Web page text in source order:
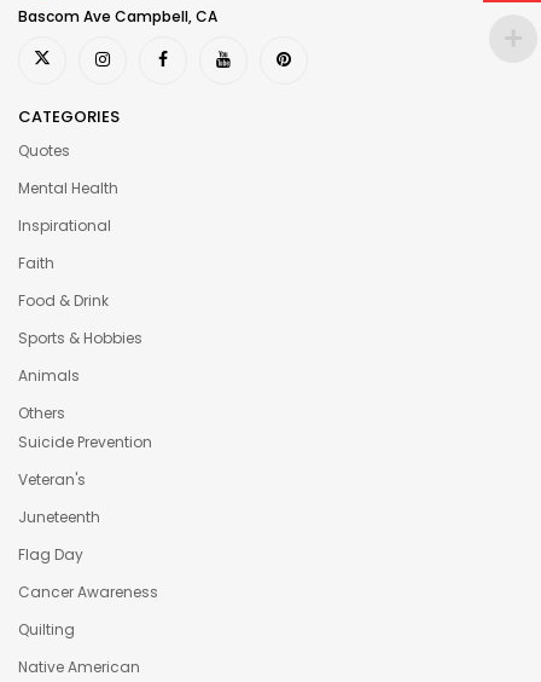
Bascom Ave Campbell, CA
CATEGORIES
Quotes
Mental Health
Inspirational
Faith
Food & Drink
Sports & Hobbies
Animals
Others
Suicide Prevention
Veteran's
Juneteenth
Flag Day
Cancer Awareness
Quilting
Native American